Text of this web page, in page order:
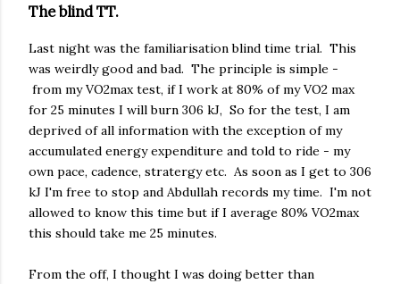
The blind TT.
Last night was the familiarisation blind time trial. This
was weirdly good and bad. The principle is simple -
from my VO2max test, if I work at 80% of my VO2 max
for 25 minutes I will burn 306 kJ, So for the test, I am
deprived of all information with the exception of my
accumulated energy expenditure and told to ride - my
own pace, cadence, stratergy etc. As soon as I get to 306
kJ I'm free to stop and Abdullah records my time. I'm not
allowed to know this time but if I average 80% VO2max
this should take me 25 minutes.
From the off, I thought I was doing better than